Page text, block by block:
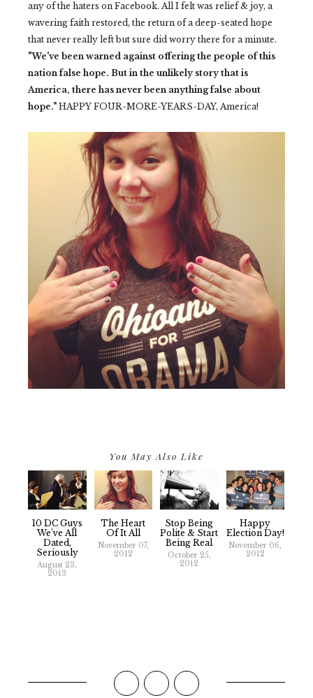
any of the haters on Facebook. All I felt was relief & joy, a
wavering faith restored, the return of a deep-seated hope
that never really left but sure did worry there for a minute.
"We've been warned against offering the people of this
nation false hope. But in the unlikely story that is
America, there has never been anything false about
hope." HAPPY FOUR-MORE-YEARS-DAY, America!
You May Also Like
10 DC Guys
We’ve All
Dated,
Seriously
August 23,
2013
The Heart
Of It All
November 07,
2012
Stop Being
Polite & Start
Being Real
October 25,
2012
Happy
Election Day!
November 06,
2012